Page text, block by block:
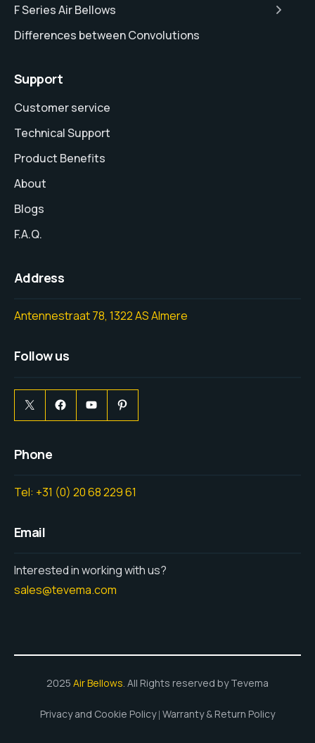
F Series Air Bellows
Differences between Convolutions
Support
Customer service
Technical Support
Product Benefits
About
Blogs
F.A.Q.
Address
Antennestraat 78, 1322 AS Almere
Follow us
Phone
Tel: +31 (0) 20 68 229 61
Email
Interested in working with us?
sales@tevema.com
2025 Air Bellows. All Rights reserved by Tevema
Privacy and Cookie Policy Warranty & Return Policy